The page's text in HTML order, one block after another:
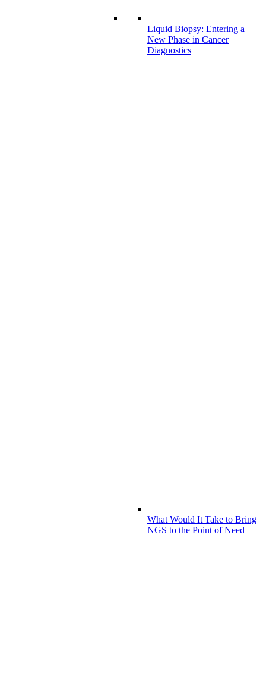
Liquid Biopsy: Entering a
New Phase in Cancer
Diagnostics
What Would It Take to Bring
NGS to the Point of Need